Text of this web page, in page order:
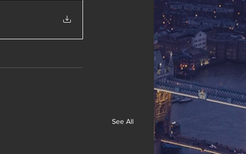
See All